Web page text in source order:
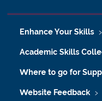
Enhance Your Skills
Academic Skills
Where to go for
Website Feedback